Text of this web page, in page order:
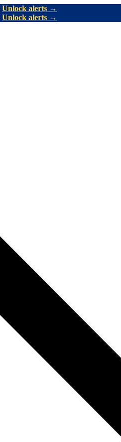
Unlock alerts →
Unlock alerts →